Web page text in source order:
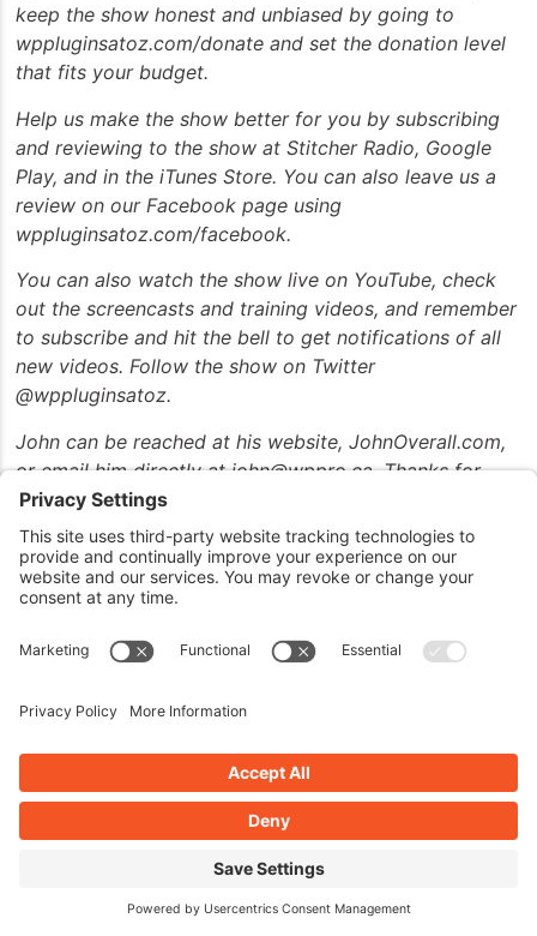
keep the show honest and unbiased by going to
wppluginsatoz.com/donate and set the donation level
that fits your budget.
Help us make the show better for you by subscribing
and reviewing to the show at Stitcher Radio, Google
Play, and in the iTunes Store. You can also leave us a
review on our Facebook page using
wppluginsatoz.com/facebook.
You can also watch the show live on YouTube, check
out the screencasts and training videos, and remember
to subscribe and hit the bell to get notifications of all
new videos. Follow the show on Twitter
@wppluginsatoz.
John can be reached at his website, JohnOverall.com,
or email him directly at john@wppro.ca. Thanks for
joining us and have a great day.
Thanks for listening to the show. This show is
copyright by JohnOverall.com. So until next time, have
yourselves a good morning, good afternoon, or a good
globe today.
BOOK AN INTERVIEW ON WPPLUGINSATOZ
IF YOU'RE A PLUGIN/THEME
DEVELOPER OR WP